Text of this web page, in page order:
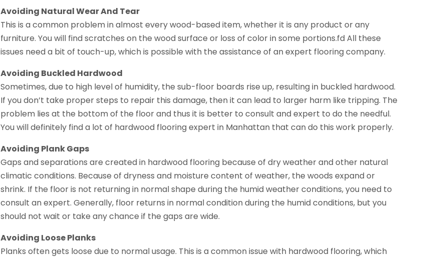
Avoiding Natural Wear And Tear
This is a common problem in almost every wood-based item, whether it is any product or any
furniture. You will find scratches on the wood surface or loss of color in some portions.fd All these
issues need a bit of touch-up, which is possible with the assistance of an expert flooring company.
Avoiding Buckled Hardwood
Sometimes, due to high level of humidity, the sub-floor boards rise up, resulting in buckled hardwood.
If you don’t take proper steps to repair this damage, then it can lead to larger harm like tripping. The
problem lies at the bottom of the floor and thus it is better to consult and expert to do the needful.
You will definitely find a lot of hardwood flooring expert in Manhattan that can do this work properly.
Avoiding Plank Gaps
Gaps and separations are created in hardwood flooring because of dry weather and other natural
climatic conditions. Because of dryness and moisture content of weather, the woods expand or
shrink. If the floor is not returning in normal shape during the humid weather conditions, you need to
consult an expert. Generally, floor returns in normal condition during the humid conditions, but you
should not wait or take any chance if the gaps are wide.
Avoiding Loose Planks
Planks often gets loose due to normal usage. This is a common issue with hardwood flooring, which